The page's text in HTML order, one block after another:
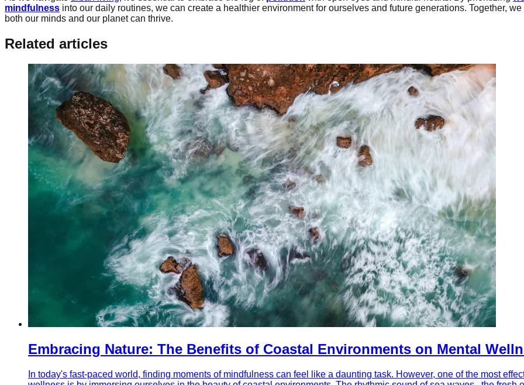
mindfulness into our daily routines, we can create a healthier environment for ourselves and future generations. Together,
both our minds and our planet can thrive.
Related articles
Embracing Nature: The Benefits of Coastal Environments on Mental
In today's fast-paced world, finding moments of mindfulness can feel like a daunting task. However, one of the most